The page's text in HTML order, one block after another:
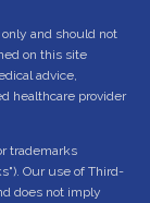
and should not
on this site
advice,
healthcare provider
trademarks
Our use of Third-
does not imply